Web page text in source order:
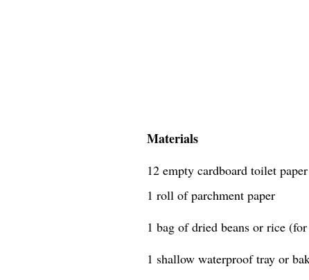
Materials
12 empty cardboard toilet
1 roll of parchment paper
1 bag of dried beans or rice
1 shallow waterproof tray or